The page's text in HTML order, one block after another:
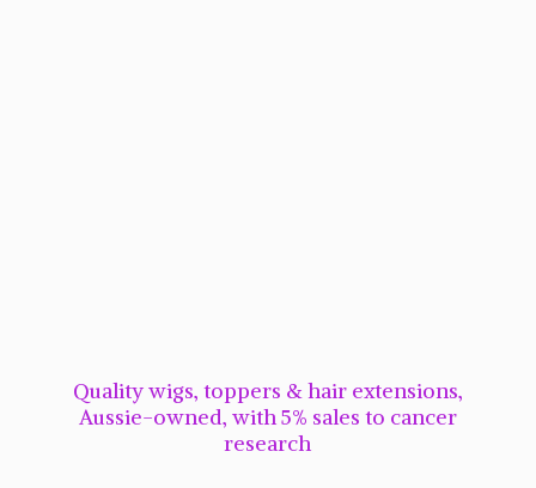
Quality wigs, toppers & hair extensions,
Aussie-owned, with 5% sales to cancer
research